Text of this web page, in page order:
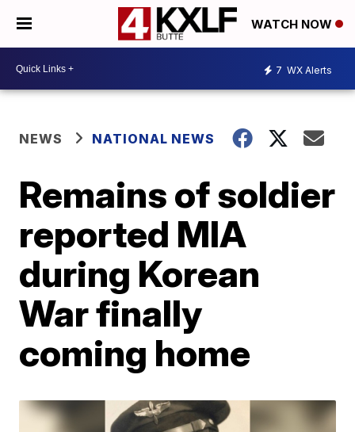
WATCH NOW
7 WX Alerts
NEWS NATIONAL NEWS
Remains of soldier
reported MIA
during Korean
War finally
coming home